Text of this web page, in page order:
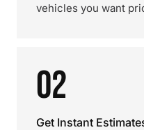
vehicles you want
02
Get Instant